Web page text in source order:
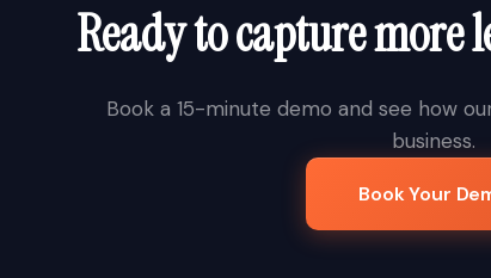
Ready to capture more
Book a 15-minute demo and see how
business.
Book Your